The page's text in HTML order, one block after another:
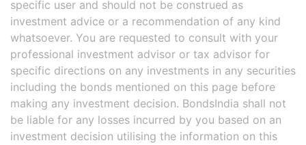
specific user and should not be construed as
investment advice or a recommendation of any kind
whatsoever. You are requested to consult with your
professional investment advisor or tax advisor for
specific directions on any investments in any securities
including the bonds mentioned on this page before
making any investment decision. BondsIndia shall not
be liable for any losses incurred by you based on an
investment decision utilising the information on this